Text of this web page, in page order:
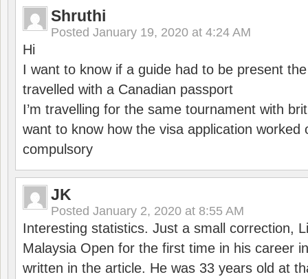
Shruthi
Posted January 19, 2020 at 4:24 AM
Hi
I want to know if a guide had to be present
travelled with a Canadian passport
I’m travelling for the same tournament with
want to know how the visa application worked
compulsory
JK
Posted January 2, 2020 at 8:55 AM
Interesting statistics. Just a small correction,
Malaysia Open for the first time in his career
written in the article. He was 33 years old at